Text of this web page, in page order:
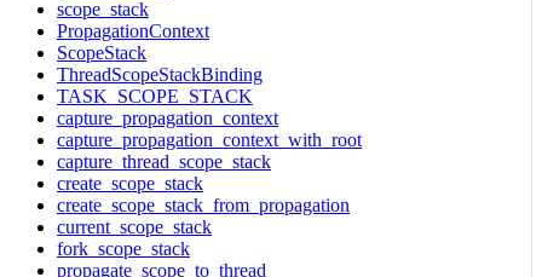
scope_stack
PropagationContext
ScopeStack
ThreadScopeStackBinding
TASK_SCOPE_STACK
capture_propagation_context
capture_propagation_context_with_root
capture_thread_scope_stack
create_scope_stack
create_scope_stack_from_propagation
current_scope_stack
fork_scope_stack
propagate_scope_to_thread